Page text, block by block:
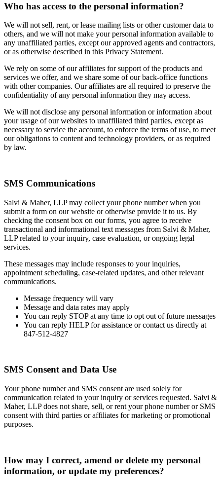
Who has access to the personal information?
We will not sell, rent, or lease mailing lists or other customer data to
others, and we will not make your personal information available to
any unaffiliated parties, except our approved agents and contractors,
or as otherwise described in this Privacy Statement.
We rely on some of our affiliates for support of the products and
services we offer, and we share some of our back-office functions
with other companies. Our affiliates are all required to preserve the
confidentiality of any personal information they may access.
We will not disclose any personal information or information about
your usage of our websites to unaffiliated third parties, except as
necessary to service the account, to enforce the terms of use, to meet
our obligations to content and technology providers, or as required
by law.
SMS Communications
Salvi & Maher, LLP may collect your phone number when you
submit a form on our website or otherwise provide it to us. By
checking the consent box on our forms, you agree to receive
transactional and informational text messages from Salvi & Maher,
LLP related to your inquiry, case evaluation, or ongoing legal
services.
These messages may include responses to your inquiries,
appointment scheduling, case-related updates, and other relevant
communications.
Message frequency will vary
Message and data rates may apply
You can reply STOP at any time to opt out of future messages
You can reply HELP for assistance or contact us directly at
847-512-4827
SMS Consent and Data Use
Your phone number and SMS consent are used solely for
communication related to your inquiry or services requested. Salvi &
Maher, LLP does not share, sell, or rent your phone number or SMS
consent with third parties or affiliates for marketing or promotional
purposes.
How may I correct, amend or delete my personal
information, or update my preferences?